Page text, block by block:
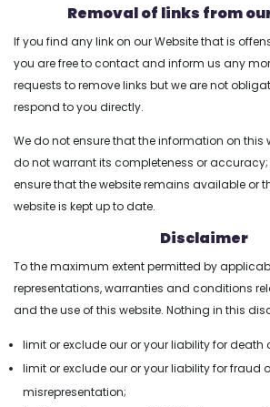
UI/
Removal of links from
If you find any link on our Website that is
you are free to contact and inform us any
requests to remove links but we are not
respond to you directly.
We do not ensure that the information on this
do not warrant its completeness or
ensure that the website remains available or
website is kept up to date.
Disclaimer
To the maximum extent permitted by
representations, warranties and conditions
and the use of this website. Nothing in this
limit or exclude our or your liability for death
limit or exclude our or your liability for fraud
misrepresentation;